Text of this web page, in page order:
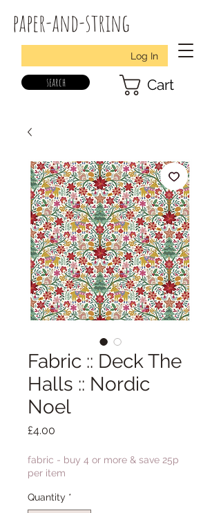
paper-and-string
Log In
search Cart
Fabric :: Deck The
Halls :: Nordic
Noel
£4.00
fabric - buy 4 or more & save 25p
per item
Quantity *